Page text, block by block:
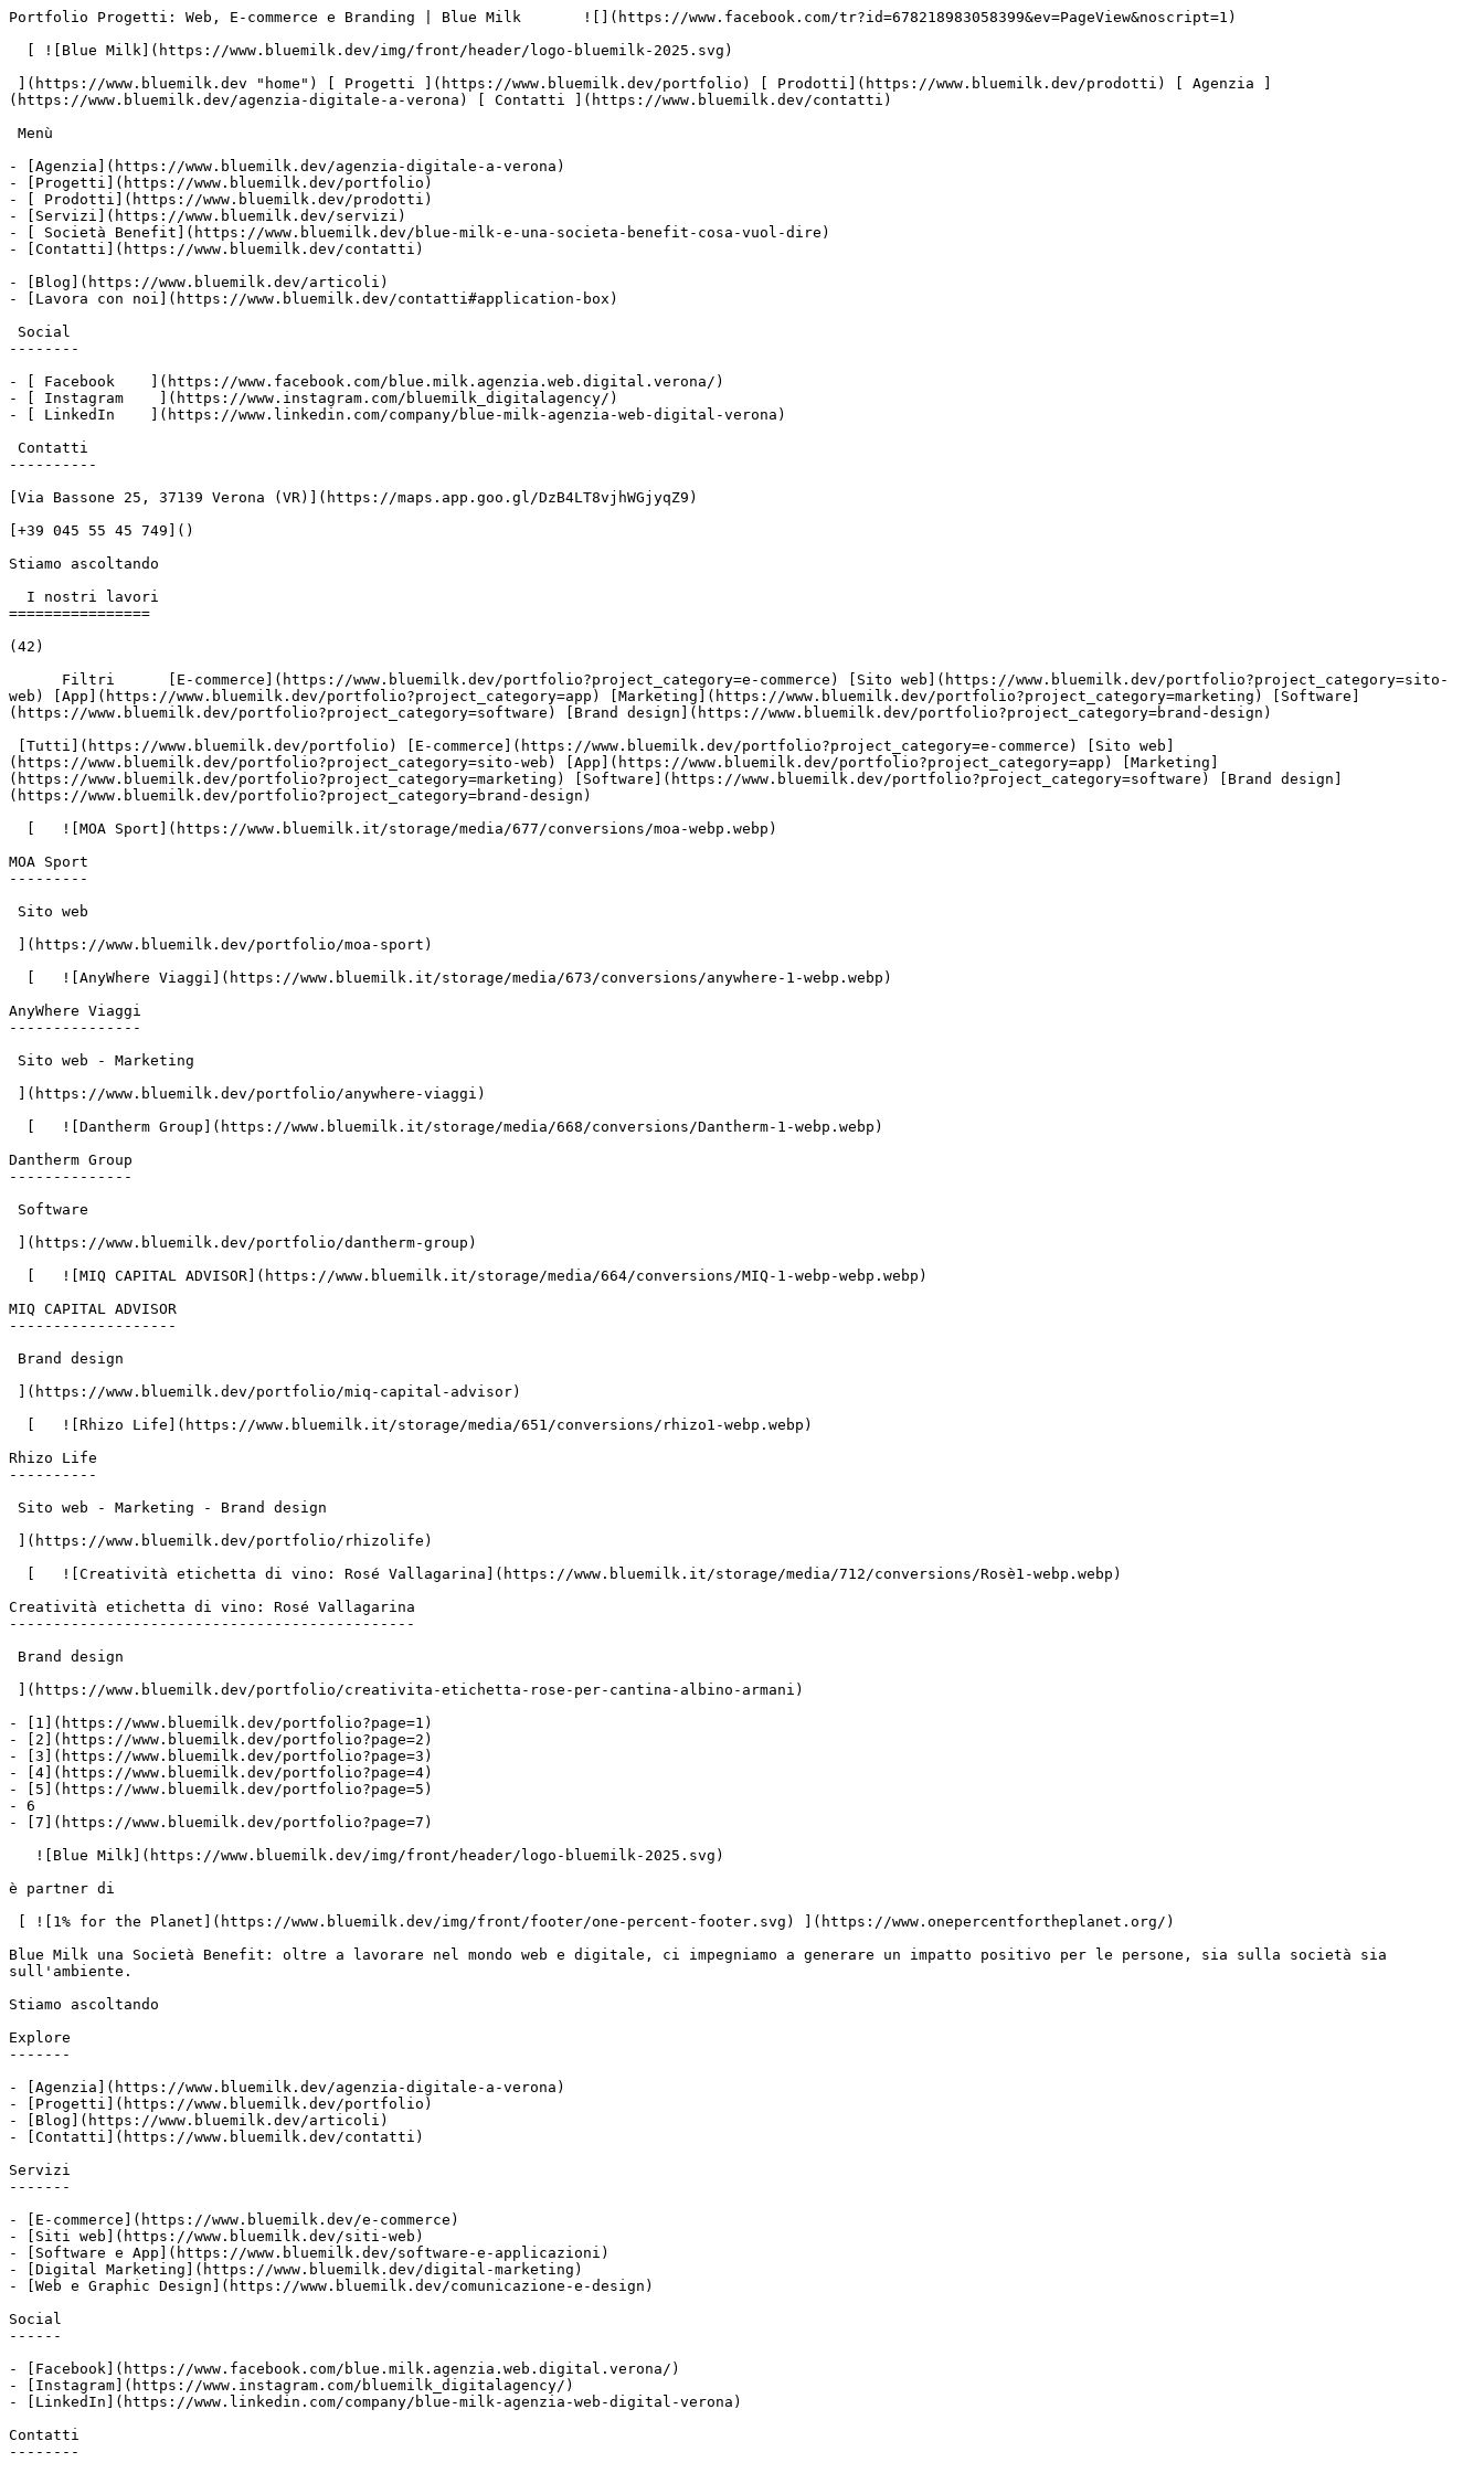
Portfolio Progetti: Web, E-commerce e Branding | Blue Milk       ![](https://www.facebook.com/tr?id=678218983058399&ev=PageView&noscript=1)
(https://www.bluemilk.dev/agenzia-digitale-a-verona) [ Contatti ](https://www.bluemilk.dev/contatti)
- [Agenzia](https://www.bluemilk.dev/agenzia-digitale-a-verona)
- [Progetti](https://www.bluemilk.dev/portfolio)
- [ Prodotti](https://www.bluemilk.dev/prodotti)
- [Servizi](https://www.bluemilk.dev/servizi)
- [ Società Benefit](https://www.bluemilk.dev/blue-milk-e-una-societa-benefit-cosa-vuol-dire)
- [Contatti](https://www.bluemilk.dev/contatti)
- [Blog](https://www.bluemilk.dev/articoli)
- [Lavora con noi](https://www.bluemilk.dev/contatti#application-box)
--------
- [ Facebook    ](https://www.facebook.com/blue.milk.agenzia.web.digital.verona/)
- [ Instagram    ](https://www.instagram.com/bluemilk_digitalagency/)
- [ LinkedIn    ](https://www.linkedin.com/company/blue-milk-agenzia-web-digital-verona)
----------
[Via Bassone 25, 37139 Verona (VR)](https://maps.app.goo.gl/DzB4LT8vjhWGjyqZ9)
[+39 045 55 45 749]()
Stiamo ascoltando
================
(42)
web) [App](https://www.bluemilk.dev/portfolio?project_category=app) [Marketing](https://www.bluemilk.dev/portfolio?project_category=marketing) [Software]
(https://www.bluemilk.dev/portfolio?project_category=software) [Brand design](https://www.bluemilk.dev/portfolio?project_category=brand-design)
(https://www.bluemilk.dev/portfolio?project_category=sito-web) [App](https://www.bluemilk.dev/portfolio?project_category=app) [Marketing]
(https://www.bluemilk.dev/portfolio?project_category=marketing) [Software](https://www.bluemilk.dev/portfolio?project_category=software) [Brand design]
(https://www.bluemilk.dev/portfolio?project_category=brand-design)
MOA Sport
---------
AnyWhere Viaggi
---------------
Dantherm Group
--------------
MIQ CAPITAL ADVISOR
-------------------
Rhizo Life
----------
Creatività etichetta di vino: Rosé Vallagarina
----------------------------------------------
- [1](https://www.bluemilk.dev/portfolio?page=1)
- [2](https://www.bluemilk.dev/portfolio?page=2)
- [3](https://www.bluemilk.dev/portfolio?page=3)
- [4](https://www.bluemilk.dev/portfolio?page=4)
- [5](https://www.bluemilk.dev/portfolio?page=5)
- 6
- [7](https://www.bluemilk.dev/portfolio?page=7)
è partner di
Blue Milk una Società Benefit: oltre a lavorare nel mondo web e digitale, ci impegniamo a generare un impatto positivo per le persone, sia sulla società sia
sull'ambiente.
Stiamo ascoltando
Explore
-------
- [Agenzia](https://www.bluemilk.dev/agenzia-digitale-a-verona)
- [Progetti](https://www.bluemilk.dev/portfolio)
- [Blog](https://www.bluemilk.dev/articoli)
- [Contatti](https://www.bluemilk.dev/contatti)
Servizi
-------
- [E-commerce](https://www.bluemilk.dev/e-commerce)
- [Siti web](https://www.bluemilk.dev/siti-web)
- [Software e App](https://www.bluemilk.dev/software-e-applicazioni)
- [Digital Marketing](https://www.bluemilk.dev/digital-marketing)
- [Web e Graphic Design](https://www.bluemilk.dev/comunicazione-e-design)
Social
------
- [Facebook](https://www.facebook.com/blue.milk.agenzia.web.digital.verona/)
- [Instagram](https://www.instagram.com/bluemilk_digitalagency/)
- [LinkedIn](https://www.linkedin.com/company/blue-milk-agenzia-web-digital-verona)
Contatti
--------